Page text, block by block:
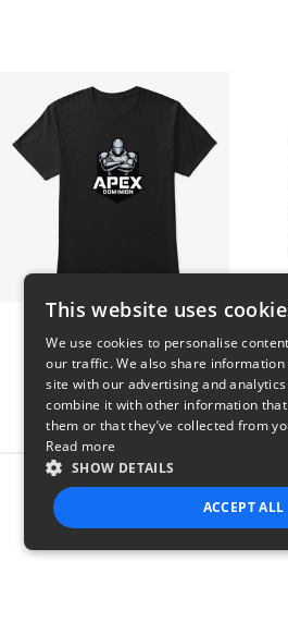
$23
Report this
This website uses
We use cookies to personalise
our traffic. We also share
site with our advertising and
combine it with other information that
them or that they’ve collected from
Read more
SHOW DETAILS
ACCEPT ALL
STRICTLY NECESSARY